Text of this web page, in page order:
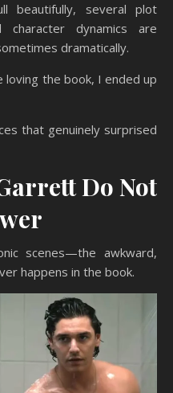
beautifully, several plot
character dynamics are
dramatically.
loving the book, I ended up
that genuinely surprised
Do Not
scenes—the awkward,
happens in the book.